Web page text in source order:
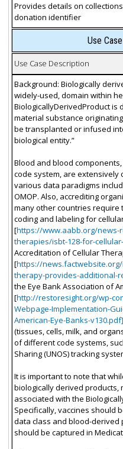
Provides details on
donation identifier
Use
Use Case Description
Background: Biologically
widely-used, domain within
BiologicallyDerivedProduct is
material substance
be transplanted or infused
biological entity.”
Blood and blood
code system, are extensively
various data paradigms
OMOP. Also, accrediting
many other countries require
coding and labeling for
[https://www.aabb.org/
therapies/isbt-128-for-
Accreditation of Cellular
[https://
therapy-provides-additional-
the Eye Bank Association of
[http://restoresight.org/wp-
Webpage-Implementation-
American-Eye-Banks-v130.pdf]
(tissues, cells, milk, and
of different code systems,
Sharing (UNOS) tracking
It is important to note that
biologically derived products,
associated with the
Specifically, vaccines should
data class and blood-derived
should be captured in